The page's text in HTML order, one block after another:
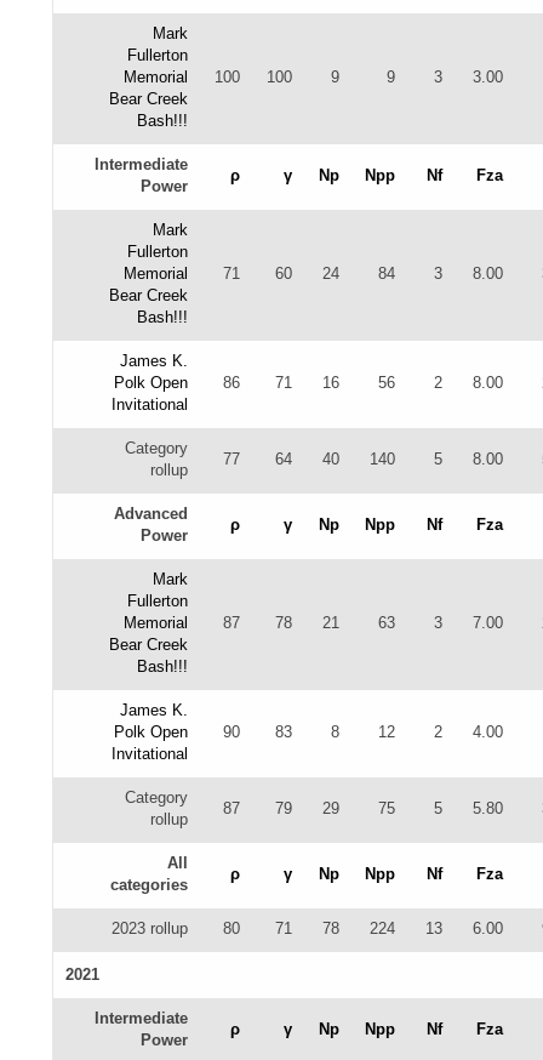
Mark
Fullerton
Memorial
Bear Creek
Bash!!!
100 100 9 9 3 3.00
Intermediate
Power
ρ γ Np Npp Nf Fza
Mark
Fullerton
Memorial
Bear Creek
Bash!!!
71 60 24 84 3 8.00
James K.
Polk Open
Invitational
86 71 16 56 2 8.00
Category
rollup
77 64 40 140 5 8.00
Advanced
Power
ρ γ Np Npp Nf Fza
Mark
Fullerton
Memorial
Bear Creek
Bash!!!
87 78 21 63 3 7.00
James K.
Polk Open
Invitational
90 83 8 12 2 4.00
Category
rollup
87 79 29 75 5 5.80
All
categories
ρ γ Np Npp Nf Fza
2023 rollup 80 71 78 224 13 6.00
2021
Intermediate
Power
ρ γ Np Npp Nf Fza